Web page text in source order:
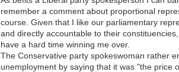
remember a comment about proportional
course. Given that I like our parliamentary
and directly accountable to their
have a hard time winning me over.
The Conservative party spokeswoman rather
unemployment by saying that it was "the price